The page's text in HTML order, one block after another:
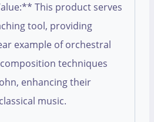
This product serves
tool, providing
example of orchestral
techniques
enhancing their
music.